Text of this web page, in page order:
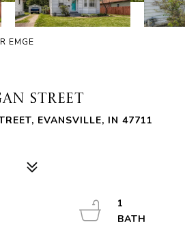
EMGE
STREET
EVANSVILLE, IN 47711
1